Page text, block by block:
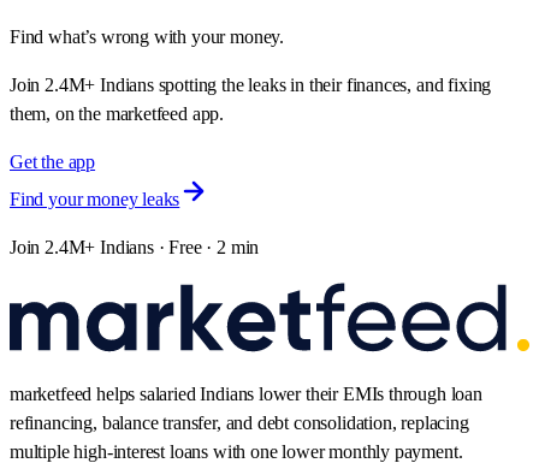
Find what’s wrong with your money.
Join 2.4M+ Indians spotting the leaks in their finances, and fixing
them, on the marketfeed app.
Get the app
Find your money leaks
Join 2.4M+ Indians · Free · 2 min
marketfeed helps salaried Indians lower their EMIs through loan
refinancing, balance transfer, and debt consolidation, replacing
multiple high-interest loans with one lower monthly payment.